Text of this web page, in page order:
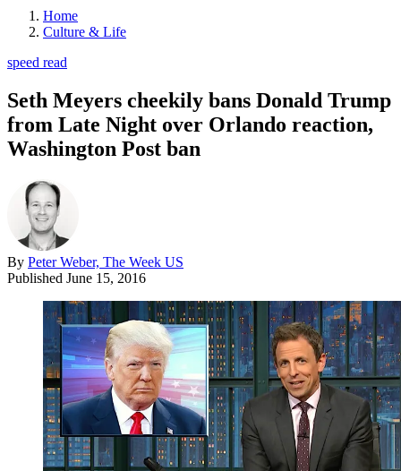
Home
Culture & Life
speed read
Seth Meyers cheekily bans Donald Trump
from Late Night over Orlando reaction,
Washington Post ban
By Peter Weber, The Week US
Published June 15, 2016